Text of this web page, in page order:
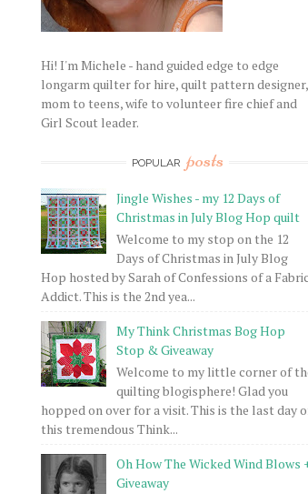
Hi! I'm Michele - hand guided edge to edge
longarm quilter for hire, quilt pattern designer,
mom to teens, wife to volunteer fire chief and
Girl Scout leader.
POPULAR posts
Jingle Wishes - my 12 Days of
Christmas in July Blog Hop quilt
Welcome to my stop on the 12
Days of Christmas in July Blog
Hop hosted by Sarah of Confessions of a Fabric
Addict. This is the 2nd yea...
My Think Christmas Bog Hop
Stop & Giveaway
Welcome to my little corner of
quilting blogisphere! Glad you
hopped on over for a visit. This is the last day
this tremendous Think...
Oh How The Wicked Wind Blows
Giveaway